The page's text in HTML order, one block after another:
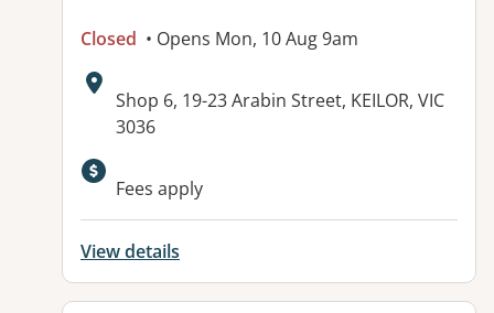
Closed • Opens Mon, 10 Aug 9am
Address:
Shop 6, 19-23 Arabin Street, KEILOR, VIC
3036
Available facilities:
Fees apply
View details